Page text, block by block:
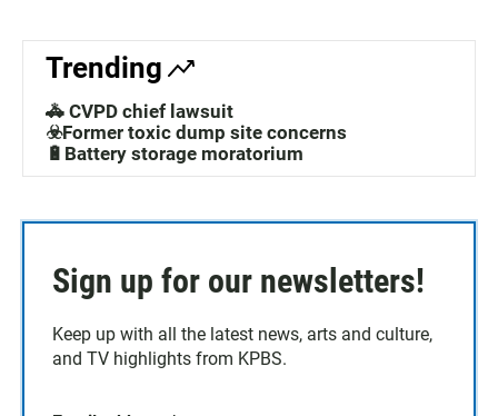
Trending
🚓 CVPD chief lawsuit
☣️Former toxic dump site concerns
🔋Battery storage moratorium
Sign up for our newsletters!
Keep up with all the latest news, arts and culture,
and TV highlights from KPBS.